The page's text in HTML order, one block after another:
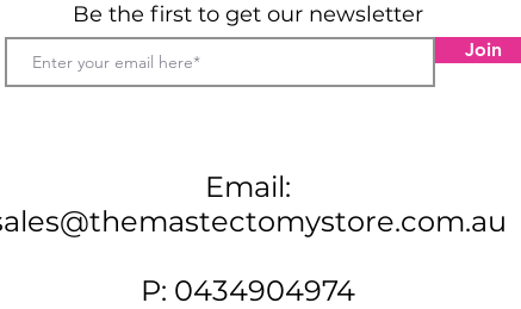
Be the first to get our newsletter
Join
Email:
P: 0434904974